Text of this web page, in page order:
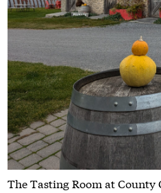
The Tasting Room at County